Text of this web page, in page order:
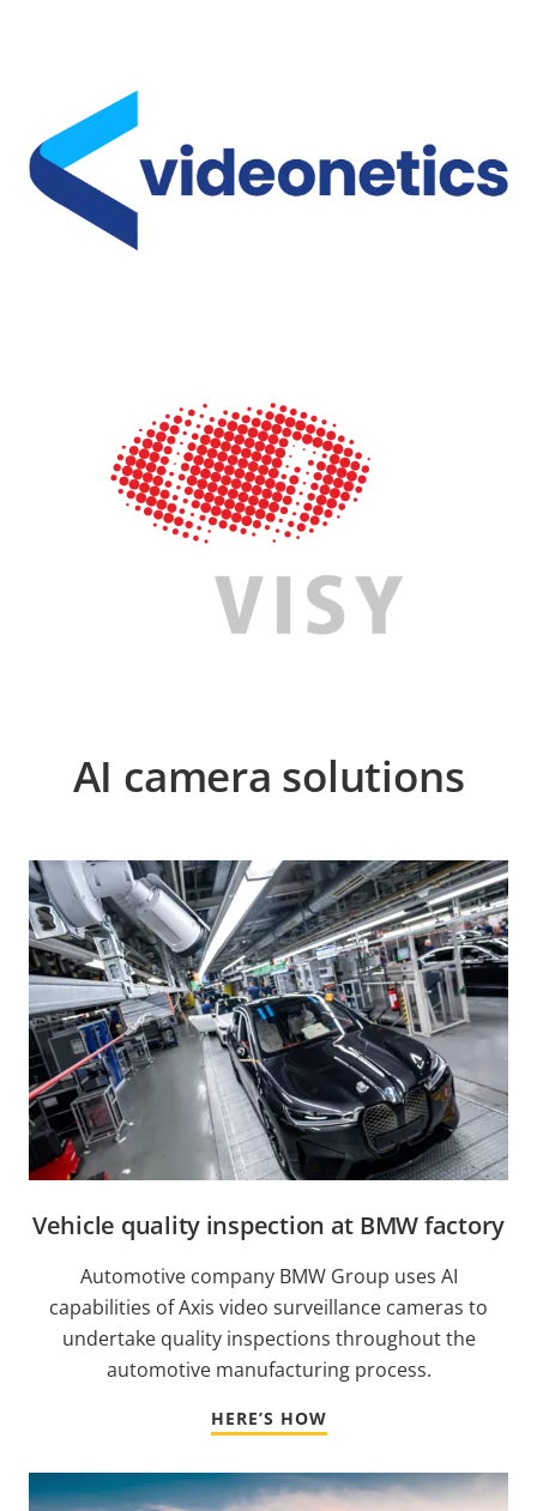
AI camera solutions
Vehicle quality inspection at BMW factory
Automotive company BMW Group uses AI
capabilities of Axis video surveillance cameras to
undertake quality inspections throughout the
automotive manufacturing process.
HERE’S HOW